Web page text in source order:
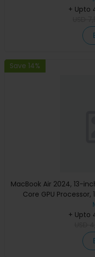
+ Upto
Save 14%
MacBook Air 2024, 13-
Core GPU Processor,
Graphics, English
+ Upto